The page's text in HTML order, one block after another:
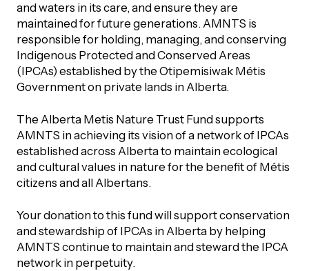
& Volunteering
IN TOUCH
Publications
Magazine
Report
Statements
in Action
Signs Report
and waters in its care, and ensure they are
maintained for future generations. AMNTS is
responsible for holding, managing, and conserving
Indigenous Protected and Conserved Areas
(IPCAs) established by the Otipemisiwak Métis
Government on private lands in Alberta.
The Alberta Metis Nature Trust Fund supports
AMNTS in achieving its vision of a network of IPCAs
established across Alberta to maintain ecological
and cultural values in nature for the benefit of Métis
citizens and all Albertans.
Your donation to this fund will support conservation
and stewardship of IPCAs in Alberta by helping
AMNTS continue to maintain and steward the IPCA
network in perpetuity.